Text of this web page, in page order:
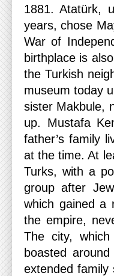
1881. Atatürk,
years, chose
War of
birthplace is
the Turkish
museum today
sister Makbule,
up. Mustafa
father’s family
at the time. At
Turks, with a
group after
which gained a
the empire,
The city,
boasted
extended family